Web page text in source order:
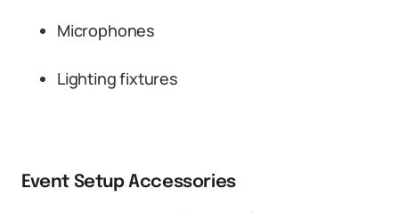
Microphones
Lighting fixtures
Event Setup Accessories